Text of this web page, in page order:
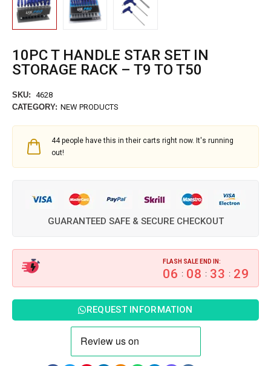
10PC T HANDLE STAR SET IN
STORAGE RACK – T9 TO T50
SKU: 4628
CATEGORY: NEW PRODUCTS
44people have this in their carts right now. It's running
out!
GUARANTEED SAFE & SECURE CHECKOUT
FLASH SALE END IN:
06 : 08 : 33 : 28
REQUEST INFORMATION